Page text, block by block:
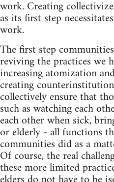
work. Creating
as its first step
work.
The first step
reviving the practices we
increasing atomization
creating
collectively ensure that
such as watching each
each other when sick,
or elderly - all functions
communities did as a
Of course, the real
these more limited